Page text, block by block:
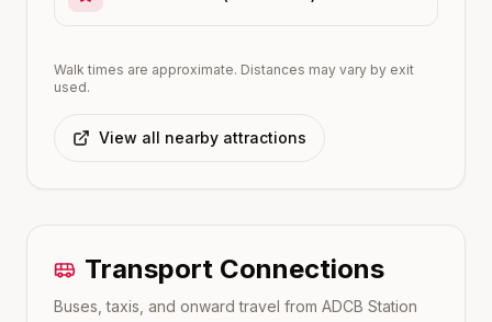
Walk times are approximate. Distances may vary by exit
used.
View all nearby attractions
Transport Connections
Buses, taxis, and onward travel from ADCB Station